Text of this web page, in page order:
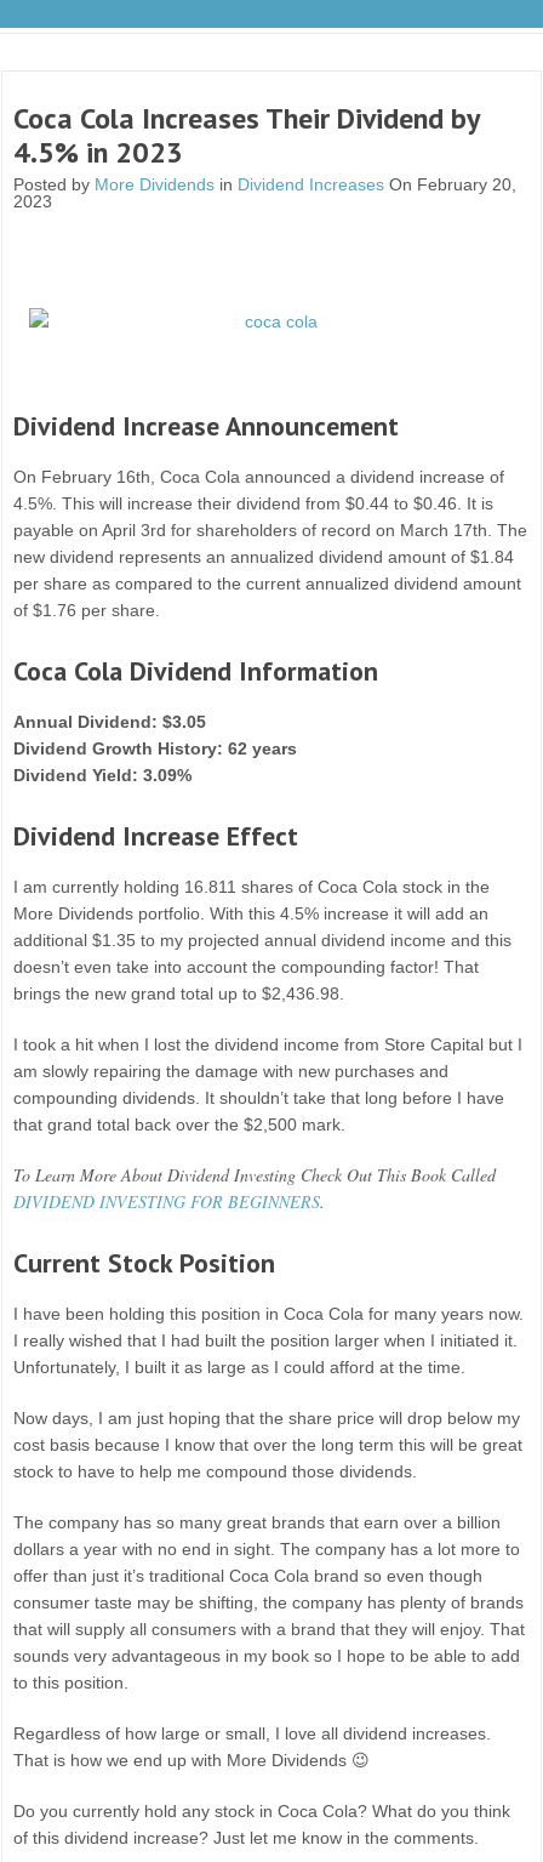
Coca Cola Increases Their Dividend by
4.5% in 2023
Posted by More Dividends in Dividend Increases On February 20,
2023
Dividend Increase Announcement
On February 16th, Coca Cola announced a dividend increase of
4.5%. This will increase their dividend from $0.44 to $0.46. It is
payable on April 3rd for shareholders of record on March 17th. The
new dividend represents an annualized dividend amount of $1.84
per share as compared to the current annualized dividend amount
of $1.76 per share.
Coca Cola Dividend Information
Annual Dividend: $3.05
Dividend Growth History: 62 years
Dividend Yield: 3.09%
Dividend Increase Effect
I am currently holding 16.811 shares of Coca Cola stock in the
More Dividends portfolio. With this 4.5% increase it will add an
additional $1.35 to my projected annual dividend income and this
doesn’t even take into account the compounding factor! That
brings the new grand total up to $2,436.98.
I took a hit when I lost the dividend income from Store Capital but I
am slowly repairing the damage with new purchases and
compounding dividends. It shouldn’t take that long before I have
that grand total back over the $2,500 mark.
To Learn More About Dividend Investing Check Out This Book Called
DIVIDEND INVESTING FOR BEGINNERS.
Current Stock Position
I have been holding this position in Coca Cola for many years now.
I really wished that I had built the position larger when I initiated it.
Unfortunately, I built it as large as I could afford at the time.
Now days, I am just hoping that the share price will drop below my
cost basis because I know that over the long term this will be great
stock to have to help me compound those dividends.
The company has so many great brands that earn over a billion
dollars a year with no end in sight. The company has a lot more to
offer than just it’s traditional Coca Cola brand so even though
consumer taste may be shifting, the company has plenty of brands
that will supply all consumers with a brand that they will enjoy. That
sounds very advantageous in my book so I hope to be able to add
to this position.
Regardless of how large or small, I love all dividend increases.
That is how we end up with More Dividends 😉
Do you currently hold any stock in Coca Cola? What do you think
of this dividend increase? Just let me know in the comments.